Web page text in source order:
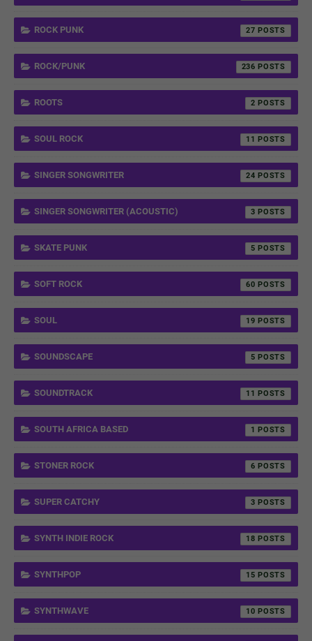
ROCK PUNK 27
ROCK/PUNK 236
ROOTS 2
SOUL ROCK 11
SINGER SONGWRITER 24
SINGER SONGWRITER (ACOUSTIC) 3
SKATE PUNK 5
SOFT ROCK 60
SOUL 19
SOUNDSCAPE 5
SOUNDTRACK 11
SOUTH AFRICA BASED 1
STONER ROCK 6
SUPER CATCHY 3
SYNTH INDIE ROCK 18
SYNTHPOP 15
SYNTHWAVE 10